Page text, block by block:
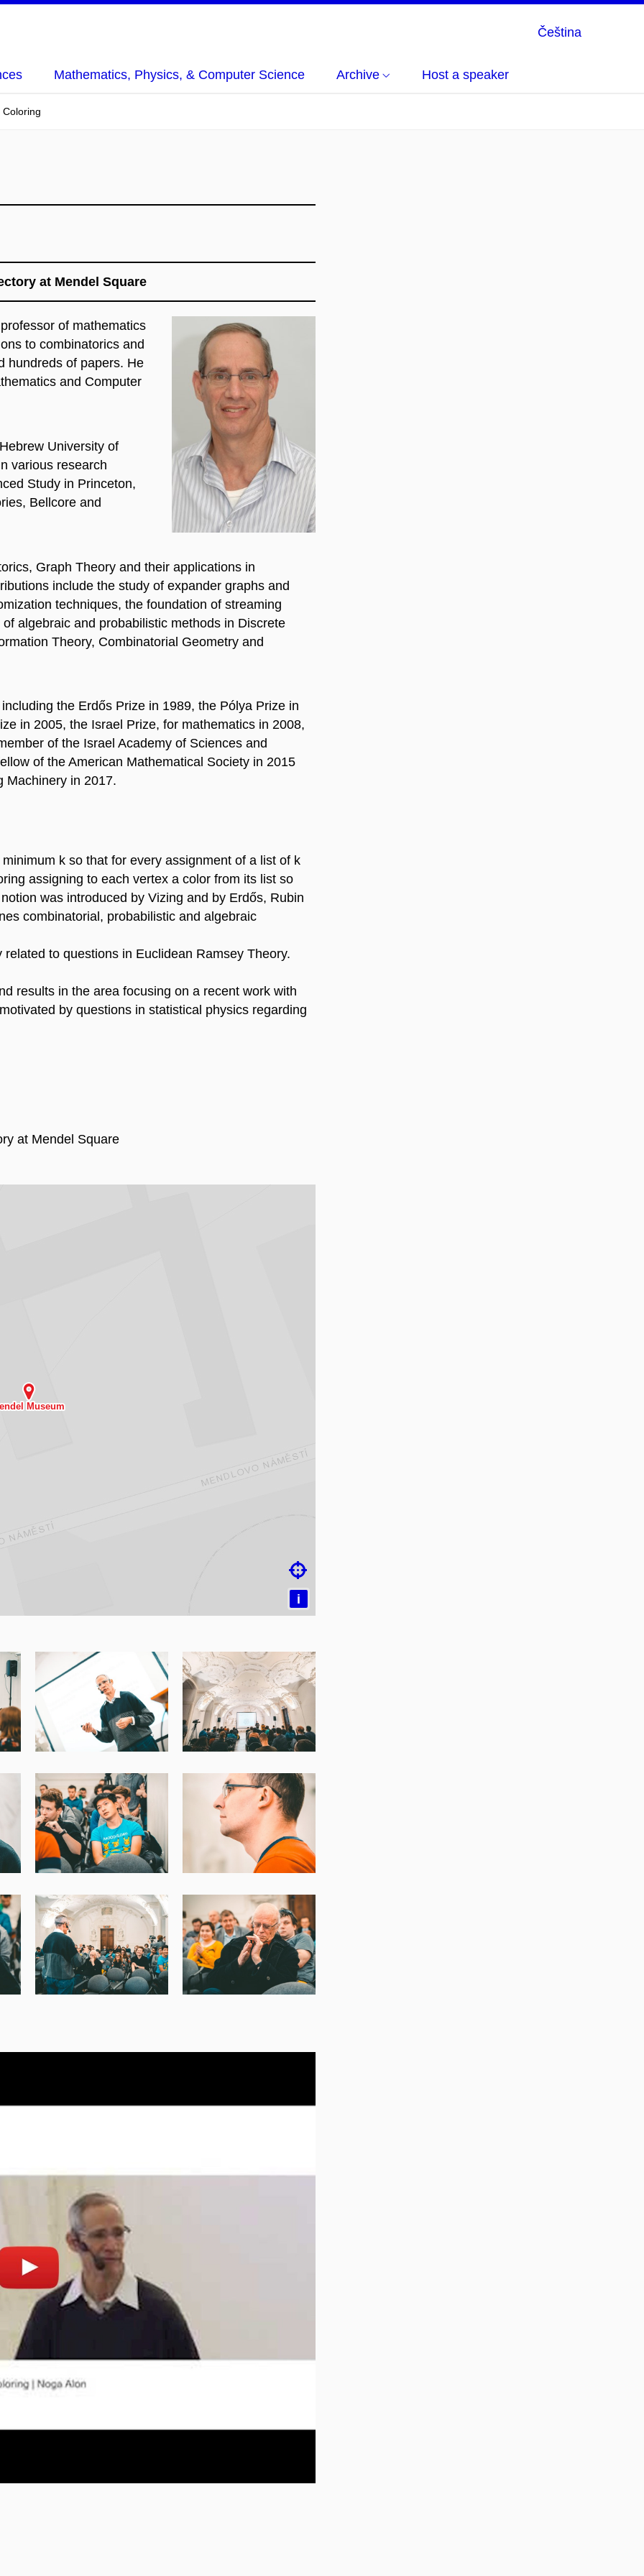
Čeština
Mathematics, Physics, & Computer Science Archive Host a speaker
Coloring
at Mendel Square
of mathematics
to combinatorics and
hundreds of papers. He
and Computer
University of
various research
Study in Princeton,
Bellcore and
Graph Theory and their applications in
include the study of expander graphs and
techniques, the foundation of streaming
algebraic and probabilistic methods in Discrete
Theory, Combinatorial Geometry and
the Erdős Prize in 1989, the Pólya Prize in
in 2005, the Israel Prize, for mathematics in 2008,
of the Israel Academy of Sciences and
of the American Mathematical Society in 2015
Machinery in 2017.
k so that for every assignment of a list of k
assigning to each vertex a color from its list so
was introduced by Vizing and by Erdős, Rubin
combinatorial, probabilistic and algebraic
to questions in Euclidean Ramsey Theory.
results in the area focusing on a recent work with
by questions in statistical physics regarding
at Mendel Square
map…
i

Open on youtube.com